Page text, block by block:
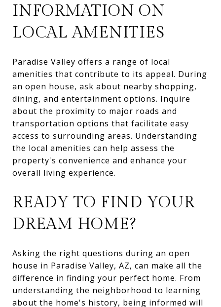
INFORMATION ON
LOCAL AMENITIES
Paradise Valley offers a range of local
amenities that contribute to its appeal. During
an open house, ask about nearby shopping,
dining, and entertainment options. Inquire
about the proximity to major roads and
transportation options that facilitate easy
access to surrounding areas. Understanding
the local amenities can help assess the
property's convenience and enhance your
overall living experience.
READY TO FIND YOUR
DREAM HOME?
Asking the right questions during an open
house in Paradise Valley, AZ, can make all the
difference in finding your perfect home. From
understanding the neighborhood to learning
about the home's history, being informed will